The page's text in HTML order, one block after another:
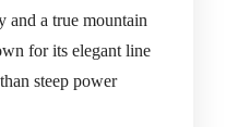
and a true mountain
for its elegant line
steep power